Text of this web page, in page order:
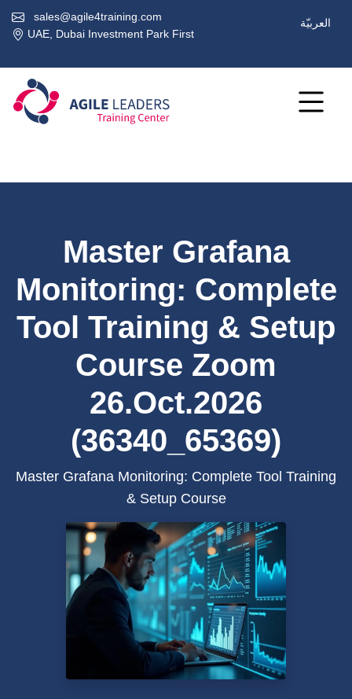
sales@agile4training.com
UAE, Dubai Investment Park First
العربيّة
Master Grafana
Monitoring: Complete
Tool Training & Setup
Course Zoom
26.Oct.2026
(36340_65369)
Master Grafana Monitoring: Complete Tool Training
& Setup Course